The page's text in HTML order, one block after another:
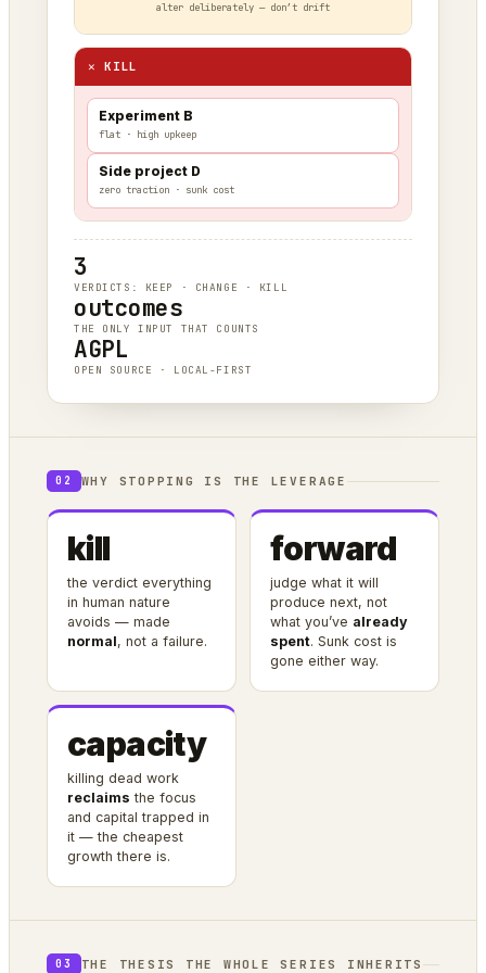
alter deliberately — don’t drift
✕ KILL
Experiment B
flat · high upkeep
Side project D
zero traction · sunk cost
3
VERDICTS: KEEP · CHANGE · KILL
outcomes
THE ONLY INPUT THAT COUNTS
AGPL
OPEN SOURCE · LOCAL-FIRST
02 WHY STOPPING IS THE LEVERAGE
kill
the verdict everything
in human nature
avoids — made
normal, not a failure.
forward
judge what it will
produce next, not
what you’ve already
spent. Sunk cost is
gone either way.
capacity
killing dead work
reclaims the focus
and capital trapped in
it — the cheapest
growth there is.
03 THE THESIS THE WHOLE SERIES INHERITS